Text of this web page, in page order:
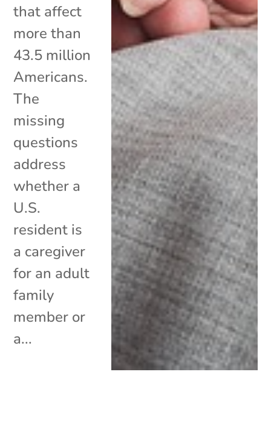
that affect
more than
43.5 million
Americans.
The
missing
questions
address
whether a
U.S.
resident is
a caregiver
for an adult
family
member or
a...